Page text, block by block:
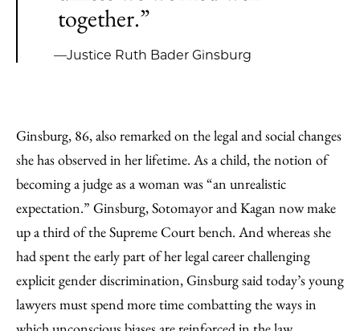
together.”
—Justice Ruth Bader Ginsburg
Ginsburg, 86, also remarked on the legal and social changes
she has observed in her lifetime. As a child, the notion of
becoming a judge as a woman was “an unrealistic
expectation.” Ginsburg, Sotomayor and Kagan now make
up a third of the Supreme Court bench. And whereas she
had spent the early part of her legal career challenging
explicit gender discrimination, Ginsburg said today’s young
lawyers must spend more time combatting the ways in